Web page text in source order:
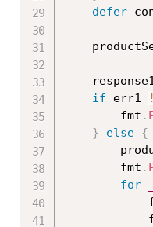
defer
if err1
		fmt
.
}
else {
		fmt
.
for